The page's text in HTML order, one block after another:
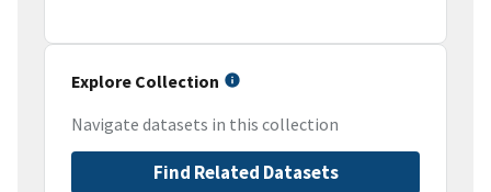
Explore Collection
Navigate datasets in this collection
Find Related Datasets